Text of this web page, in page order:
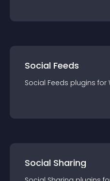
Social Feeds
Social Feeds plugins for
Social Sharing